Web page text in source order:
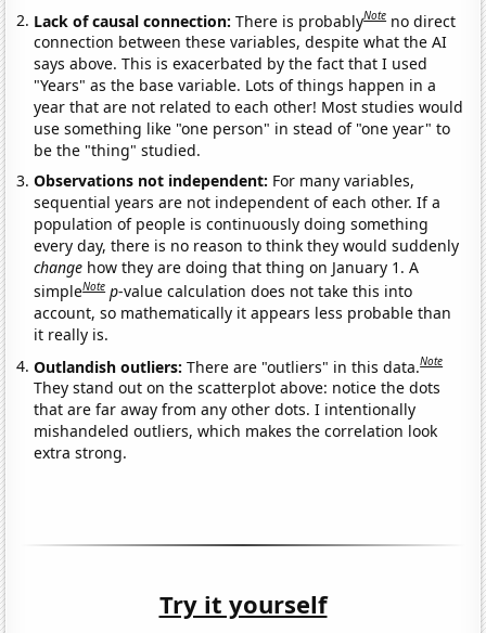
Lack of causal connection:There is probablyNote no direct
connection between these variables, despite what the AI
says above. This is exacerbated by the fact that I used
"Years" as the base variable. Lots of things happen in a
year that are not related to each other! Most studies would
use something like "one person" in stead of "one year" to
be the "thing" studied.
Observations not independent: For many variables,
sequential years are not independent of each other. If a
population of people is continuously doing something
every day, there is no reason to think they would suddenly
change how they are doing that thing on January 1. A
simpleNote p-value calculation does not take this into
account, so mathematically it appears less probable than
it really is.
Outlandish outliers:There are "outliers" in this data.Note
They stand out on the scatterplot above: notice the dots
that are far away from any other dots. I intentionally
mishandeled outliers, which makes the correlation look
extra strong.
Try it yourself